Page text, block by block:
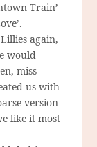
Train’
again,
would
miss
us with
version
like it most